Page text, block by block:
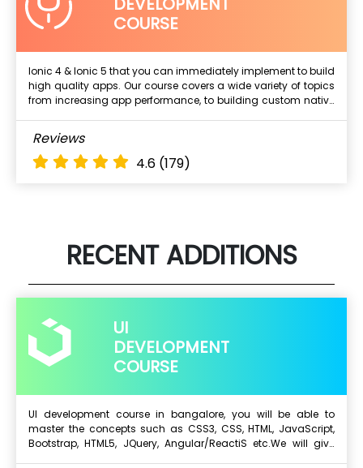
COURSE
Ionic 4 & Ionic 5 that you can immediately implement to build
high quality apps. Our course covers a wide variety of topics
from increasing app performance, to building custom native
level.
Reviews
4.6 (179)
Next Batch
What Will I Learn ?
About the course.
RECENT ADDITIONS
UI
DEVELOPMENT
COURSE
UI development course in bangalore, you will be able to
master the concepts such as CSS3, CSS, HTML, JavaScript,
Bootstrap, HTML5, JQuery, Angular/ReactiS etc.We will give
Next Batch